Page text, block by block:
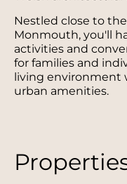
Nestled close to
Monmouth, you'll
activities and
for families and
living environment
urban amenities.